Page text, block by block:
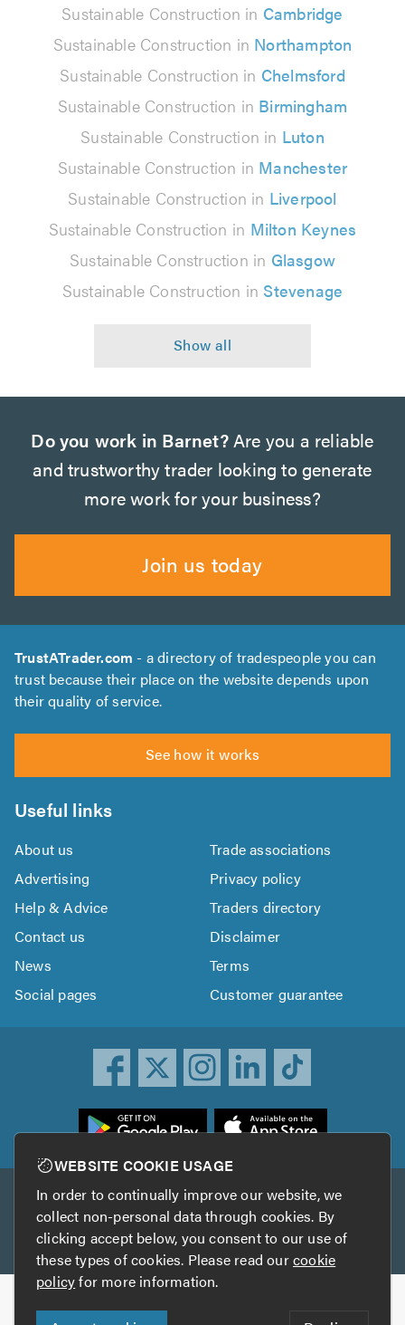
Sustainable Construction in Cambridge
Sustainable Construction in Northampton
Sustainable Construction in Chelmsford
Sustainable Construction in Birmingham
Sustainable Construction in Luton
Sustainable Construction in Manchester
Sustainable Construction in Liverpool
Sustainable Construction in Milton Keynes
Sustainable Construction in Glasgow
Sustainable Construction in Stevenage
Do you work in Barnet?Are you a reliable
and trustworthy trader looking to generate
more work for your business?
Join us today
TrustATrader.com - a directory of tradespeople you can
trust because their place on the website depends upon
their quality of service.
See how it works
Useful links
About us
Trade associations
Advertising
Privacy policy
Help & Advice
Traders directory
Contact us
Disclaimer
News
Terms
Social pages
Customer guarantee
Other services
TrustAGarage TrustATrader Insurance
Copyright © 2005-2026 TrustATrader.com
WEBSITE COOKIE USAGE
In order to continually improve our website, we
collect non-personal data through cookies. By
clicking accept below, you consent to our use of
these types of cookies. Please read ourcookie
policyfor more information.